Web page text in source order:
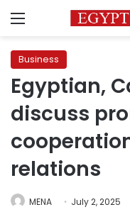
Menu
Business
Egyptian,
discuss
relations
MENA July 2, 2025